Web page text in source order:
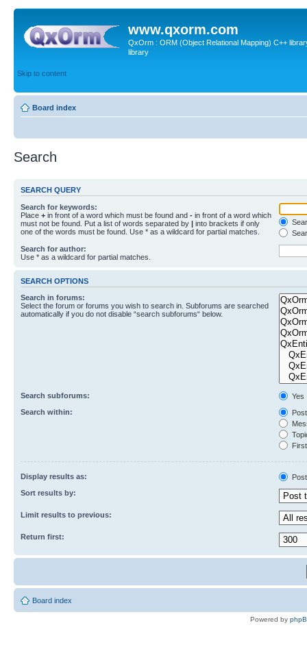
www.qxorm.com
QxOrm : ORM (Object Relational Mapping) C++
library
Skip to content
Board index
Search
SEARCH QUERY
Search for keywords:
Place + in front of a word which must be found and - in front of a word which
must not be found. Put a list of words separated by | into brackets if only
one of the words must be found. Use * as a wildcard for partial matches.
Search for author:
Use * as a wildcard for partial matches.
SEARCH OPTIONS
Search in forums:
Select the forum or forums you wish to search in. Subforums are searched
automatically if you do not disable “search subforums“ below.
Search subforums:
Yes
Search within:
Display results as:
Sort results by:
Limit results to previous:
Return first:
Board index
Powered by